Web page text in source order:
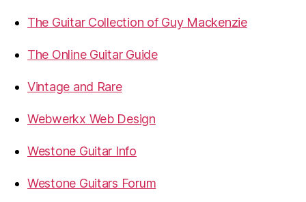
The Guitar Collection of Guy Mackenzie
The Online Guitar Guide
Vintage and Rare
Webwerkx Web Design
Westone Guitar Info
Westone Guitars Forum